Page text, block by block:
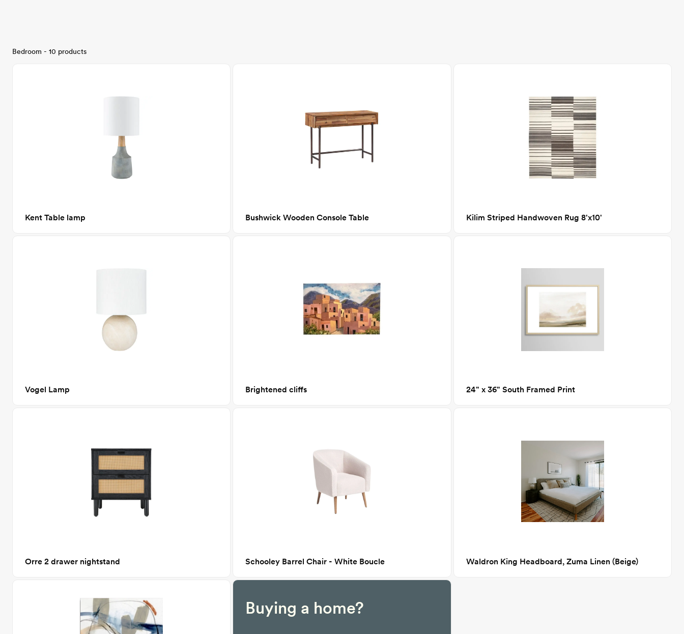
Bedroom - 10 products
Kent Table lamp Bushwick Wooden Console Table Kilim Striped Handwoven Rug 8'x10'
Vogel Lamp Brightened cliffs 24" x 36" South Framed Print
Orre 2 drawer nightstand Schooley Barrel Chair - White Boucle Waldron King Headboard, Zuma Linen (Beige)
Buying a home?